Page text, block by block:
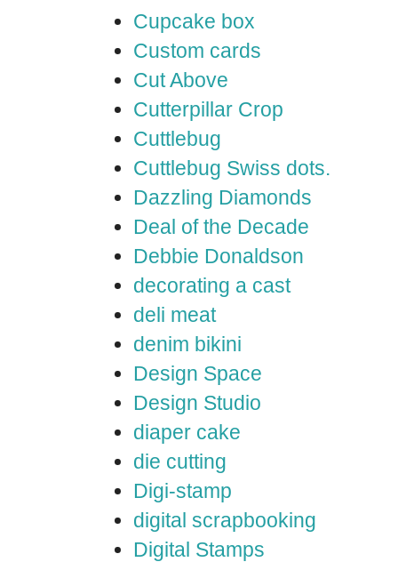
Cupcake box
Custom cards
Cut Above
Cutterpillar Crop
Cuttlebug
Cuttlebug Swiss dots.
Dazzling Diamonds
Deal of the Decade
Debbie Donaldson
decorating a cast
deli meat
denim bikini
Design Space
Design Studio
diaper cake
die cutting
Digi-stamp
digital scrapbooking
Digital Stamps